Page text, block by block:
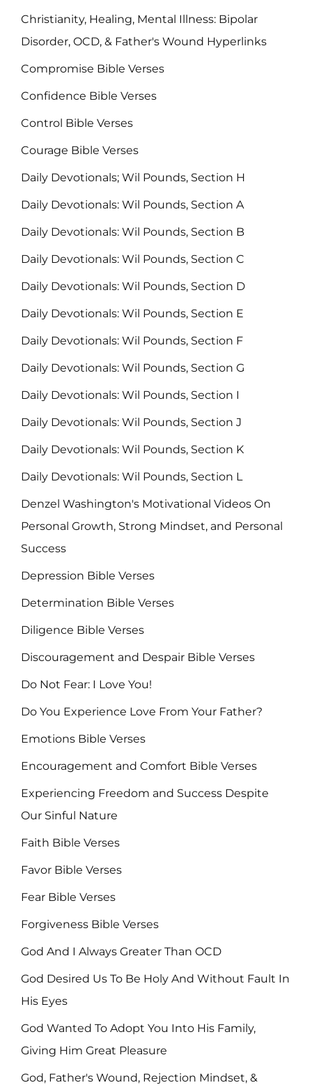
Christianity, Healing, Mental Illness: Bipolar
Disorder, OCD, & Father's Wound Hyperlinks
Compromise Bible Verses
Confidence Bible Verses
Control Bible Verses
Courage Bible Verses
Daily Devotionals; Wil Pounds, Section H
Daily Devotionals: Wil Pounds, Section A
Daily Devotionals: Wil Pounds, Section B
Daily Devotionals: Wil Pounds, Section C
Daily Devotionals: Wil Pounds, Section D
Daily Devotionals: Wil Pounds, Section E
Daily Devotionals: Wil Pounds, Section F
Daily Devotionals: Wil Pounds, Section G
Daily Devotionals: Wil Pounds, Section I
Daily Devotionals: Wil Pounds, Section J
Daily Devotionals: Wil Pounds, Section K
Daily Devotionals: Wil Pounds, Section L
Denzel Washington's Motivational Videos On
Personal Growth, Strong Mindset, and Personal
Success
Depression Bible Verses
Determination Bible Verses
Diligence Bible Verses
Discouragement and Despair Bible Verses
Do Not Fear: I Love You!
Do You Experience Love From Your Father?
Emotions Bible Verses
Encouragement and Comfort Bible Verses
Experiencing Freedom and Success Despite
Our Sinful Nature
Faith Bible Verses
Favor Bible Verses
Fear Bible Verses
Forgiveness Bible Verses
God And I Always Greater Than OCD
God Desired Us To Be Holy And Without Fault In
His Eyes
God Wanted To Adopt You Into His Family,
Giving Him Great Pleasure
God, Father's Wound, Rejection Mindset, &